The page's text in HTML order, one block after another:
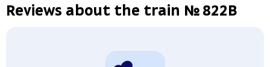
Reviews about the train № 822В